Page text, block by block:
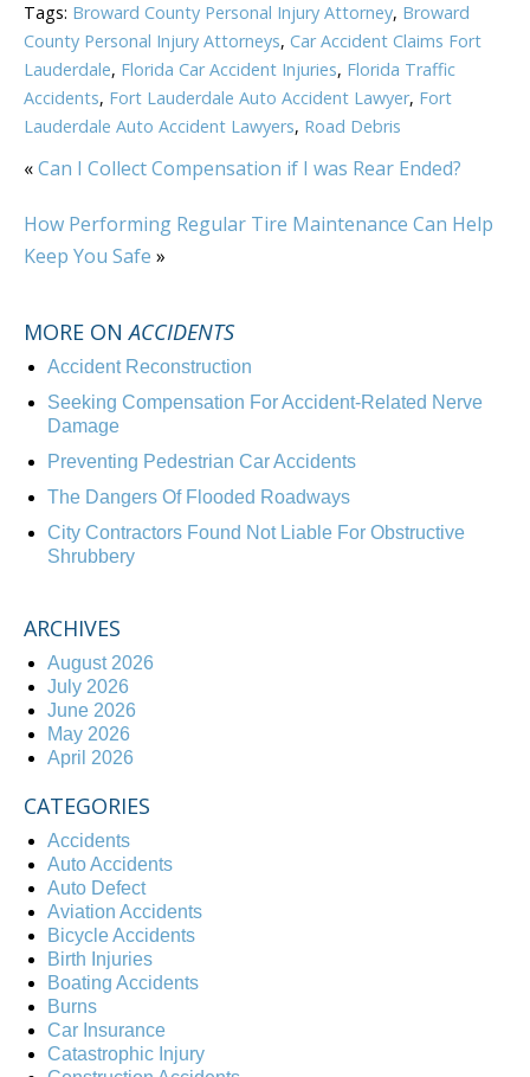
Tags: Broward County Personal Injury Attorney, Broward
County Personal Injury Attorneys, Car Accident Claims Fort
Lauderdale, Florida Car Accident Injuries, Florida Traffic
Accidents, Fort Lauderdale Auto Accident Lawyer, Fort
Lauderdale Auto Accident Lawyers, Road Debris
«Can I Collect Compensation if I was Rear Ended?
How Performing Regular Tire Maintenance Can Help
Keep You Safe »
MORE ONACCIDENTS
Accident Reconstruction
Seeking Compensation For Accident-Related Nerve
Damage
Preventing Pedestrian Car Accidents
The Dangers Of Flooded Roadways
City Contractors Found Not Liable For Obstructive
Shrubbery
ARCHIVES
August 2026
July 2026
June 2026
May 2026
April 2026
CATEGORIES
Accidents
Auto Accidents
Auto Defect
Aviation Accidents
Bicycle Accidents
Birth Injuries
Boating Accidents
Burns
Car Insurance
Catastrophic Injury